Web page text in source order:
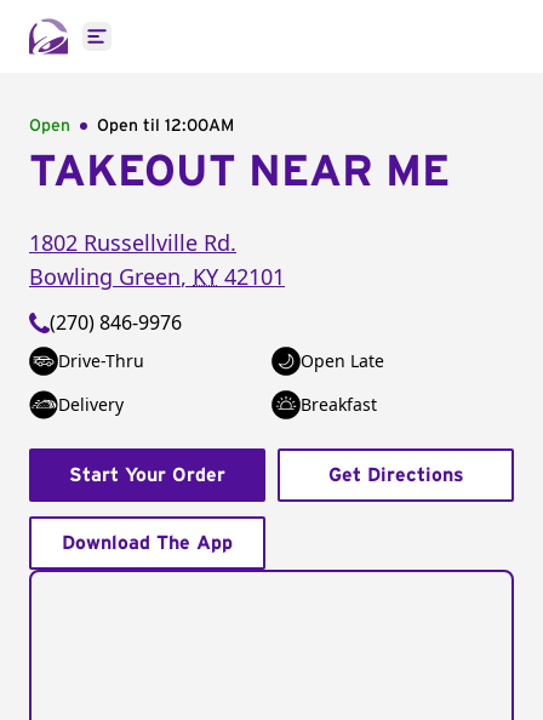
Open main menu
Open Open til 12:00AM
TAKEOUT NEAR ME
1802 Russellville Rd.
Bowling Green, KY 42101
(270) 846-9976
Drive-Thru
Open Late
Delivery
Breakfast
Start Your Order Get Directions
Download The App